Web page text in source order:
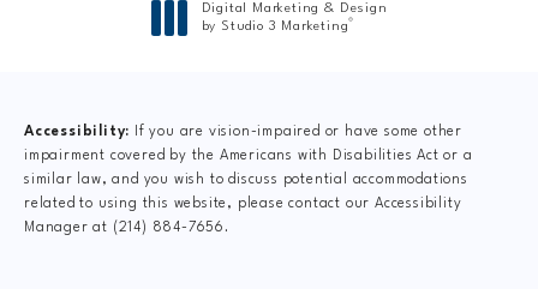
Digital Marketing & Design
by Studio 3 Marketing®
Accessibility:
If you are vision-impaired or have some other
impairment covered by the Americans with Disabilities Act or a
similar law, and you wish to discuss potential accommodations
related to using this website, please contact our Accessibility
Manager at (214) 884-7656 .